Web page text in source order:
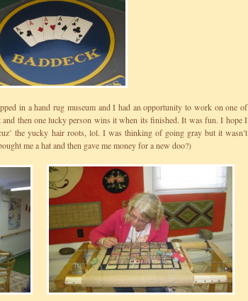
in a hand rug museum and I had an opportunity to work on one of
then one lucky person wins it when its finished. It was fun. I hope I
the yucky hair roots, lol. I was thinking of going gray but it wasn’t
me a hat and then gave me money for a new doo?)